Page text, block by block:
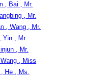
, Bai , Mr.
, Mr.
, Wang , Mr.
Yin , Mr.
, Mr.
, Miss
He , Ms.